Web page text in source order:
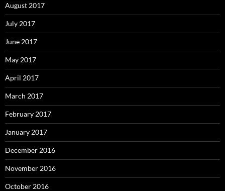
August 2017
July 2017
June 2017
May 2017
April 2017
March 2017
February 2017
January 2017
December 2016
November 2016
October 2016